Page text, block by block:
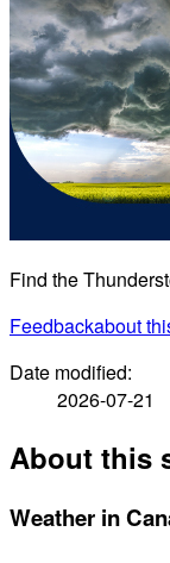
Find the
Feedbackabout
Date modified:
2026-07-21
About this
Weather in